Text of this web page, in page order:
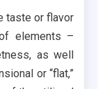
taste or flavor
elements –
as well
or “flat,”